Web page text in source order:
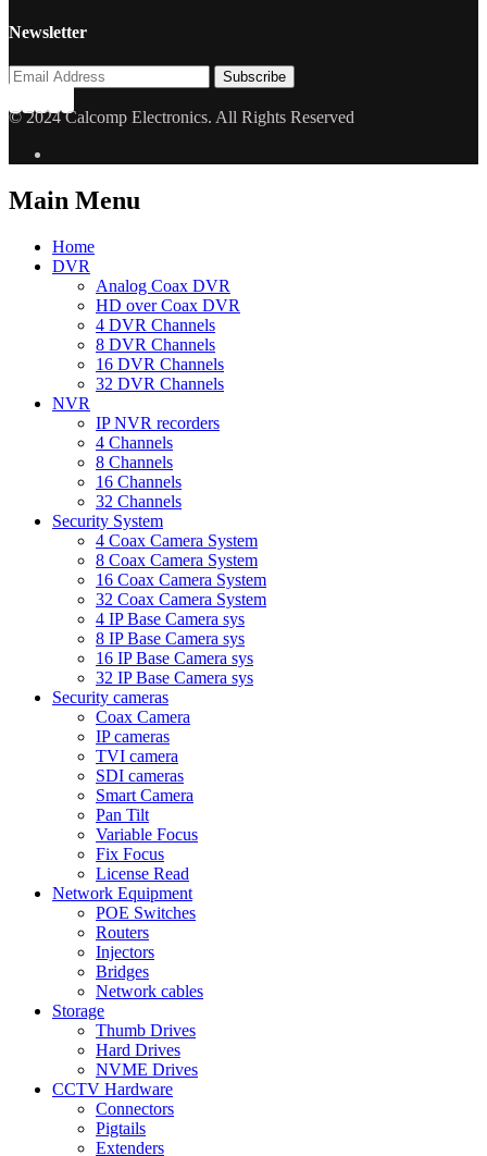
Newsletter
© 2024 Calcomp Electronics. All Rights Reserved
Main Menu
Home
DVR
Analog Coax DVR
HD over Coax DVR
4 DVR Channels
8 DVR Channels
16 DVR Channels
32 DVR Channels
NVR
IP NVR recorders
4 Channels
8 Channels
16 Channels
32 Channels
Security System
4 Coax Camera System
8 Coax Camera System
16 Coax Camera System
32 Coax Camera System
4 IP Base Camera sys
8 IP Base Camera sys
16 IP Base Camera sys
32 IP Base Camera sys
Security cameras
Coax Camera
IP cameras
TVI camera
SDI cameras
Smart Camera
Pan Tilt
Variable Focus
Fix Focus
License Read
Network Equipment
POE Switches
Routers
Injectors
Bridges
Network cables
Storage
Thumb Drives
Hard Drives
NVME Drives
CCTV Hardware
Connectors
Pigtails
Extenders